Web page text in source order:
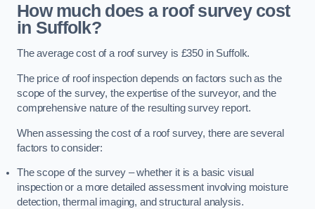
How much does a roof survey cost
in Suffolk?
The average cost of a roof survey is £350 in Suffolk.
The price of roof inspection depends on factors such as the
scope of the survey, the expertise of the surveyor, and the
comprehensive nature of the resulting survey report.
When assessing the cost of a roof survey, there are several
factors to consider:
The scope of the survey – whether it is a basic visual
inspection or a more detailed assessment involving moisture
detection, thermal imaging, and structural analysis.